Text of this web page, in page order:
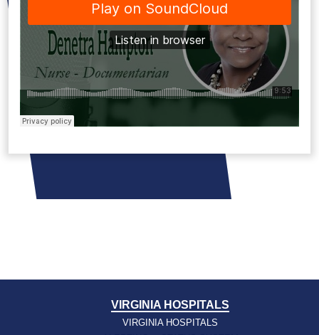
VIRGINIA HOSPITALS
VIRGINIA HOSPITALS